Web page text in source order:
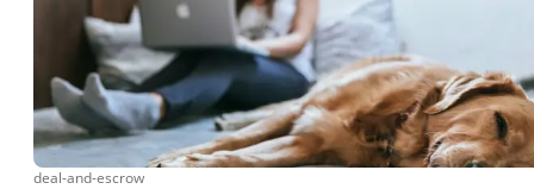
deal-and-escrow